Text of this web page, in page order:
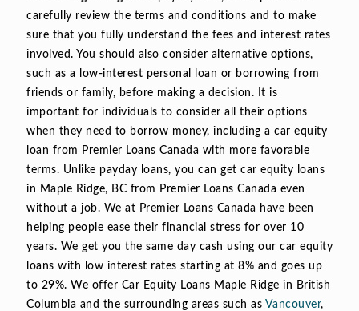
carefully review the terms and conditions and to make
sure that you fully understand the fees and interest rates
involved. You should also consider alternative options,
such as a low-interest personal loan or borrowing from
friends or family, before making a decision. It is
important for individuals to consider all their options
when they need to borrow money, including a car equity
loan from Premier Loans Canada with more favorable
terms. Unlike payday loans, you can get car equity loans
in Maple Ridge, BC from Premier Loans Canada even
without a job. We at Premier Loans Canada have been
helping people ease their financial stress for over 10
years. We get you the same day cash using our car equity
loans with low interest rates starting at 8% and goes up
to 29%. We offer Car Equity Loans Maple Ridge in British
Columbia and the surrounding areas such as Vancouver,